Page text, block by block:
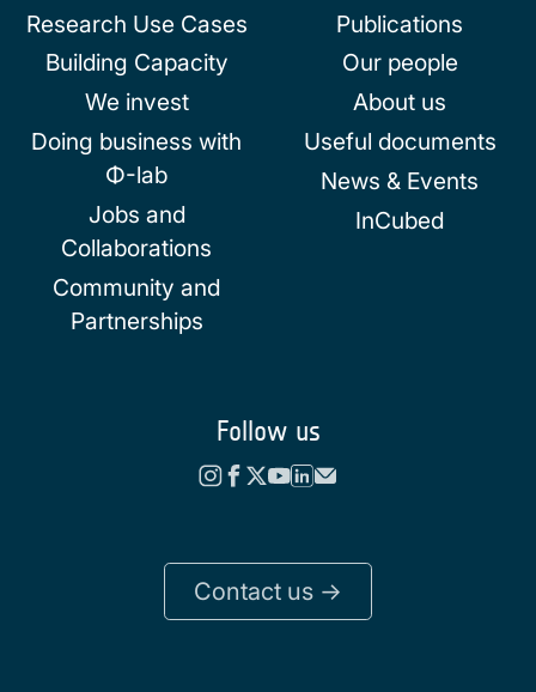
Research Use Cases
Building Capacity
We invest
Doing business with
Φ-lab
Jobs and
Collaborations
Community and
Partnerships
Publications
Our people
About us
Useful documents
News & Events
InCubed
Follow us
Contact us ->